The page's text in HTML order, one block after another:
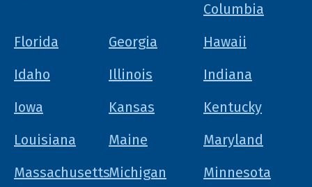
Columbia
Florida
Georgia
Hawaii
Idaho
Illinois
Indiana
Iowa
Kansas
Kentucky
Louisiana
Maine
Maryland
MassachusettsMichigan
Minnesota